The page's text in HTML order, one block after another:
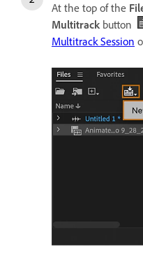
At the top of the
Multitrack button
Multitrack Session